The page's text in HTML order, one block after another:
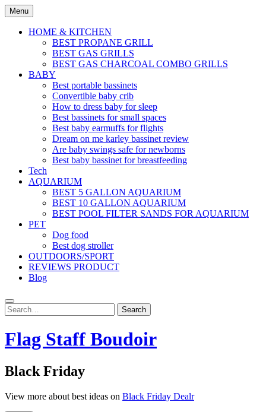
Skip
to
content
Menu
HOME & KITCHEN
BEST PROPANE GRILL
BEST GAS GRILLS
BEST GAS CHARCOAL COMBO GRILLS
BABY
Best portable bassinets
Convertible baby crib
How to dress baby for sleep
Best bassinets for small spaces
Best baby earmuffs for flights
Dream on me karley bassinet review
Are baby swings safe for newborns
Best baby bassinet for breastfeeding
Tech
AQUARIUM
BEST 5 GALLON AQUARIUM
BEST 10 GALLON AQUARIUM
BEST POOL FILTER SANDS FOR AQUARIUM
PET
Dog food
Best dog stroller
OUTDOORS/SPORT
REVIEWS PRODUCT
Blog
Search
for:
Search
Flag Staff Boudoir
Black Friday
View more about best ideas on Black Friday Dealr